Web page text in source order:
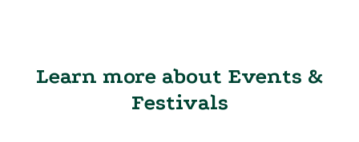
Learn more about Events &
Festivals